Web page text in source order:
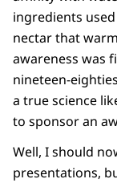
ingredients
nectar that
awareness was
nineteen-
a true science
to sponsor an
Well, I should
presentations,